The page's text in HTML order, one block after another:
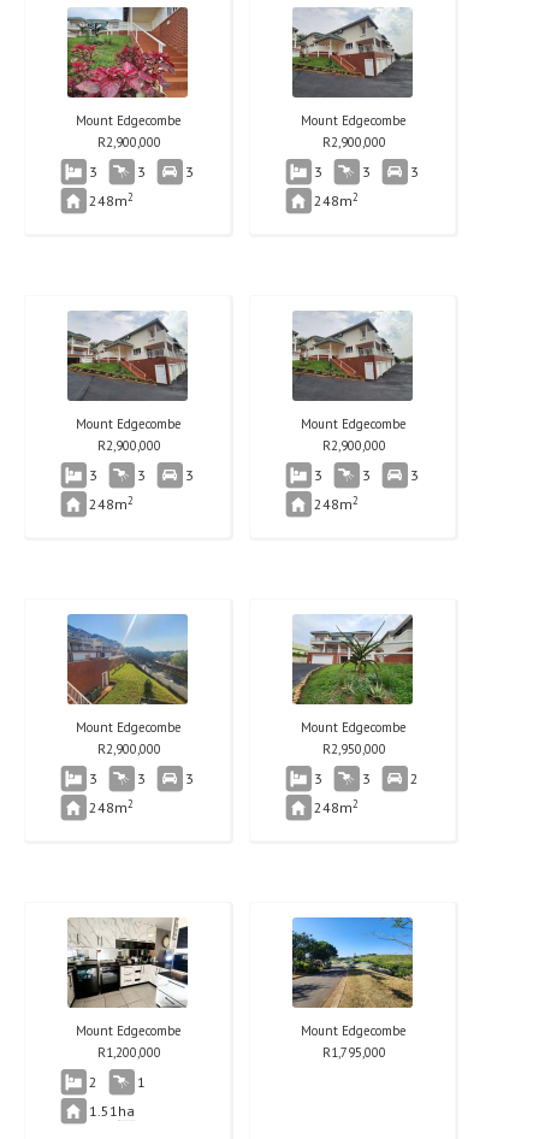
Mount Edgecombe
R2,900,000
3 3
3
248m2
Mount Edgecombe
R2,900,000
3 3
3
248m2
Mount Edgecombe
R2,900,000
3 3
3
248m2
Mount Edgecombe
R2,900,000
3 3
3
248m2
Mount Edgecombe
R2,900,000
3 3
3
248m2
Mount Edgecombe
R2,950,000
3 3
2
248m2
Mount Edgecombe
R1,200,000
2
1
1.51ha
Mount Edgecombe
R1,795,000